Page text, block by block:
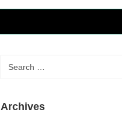
Archives